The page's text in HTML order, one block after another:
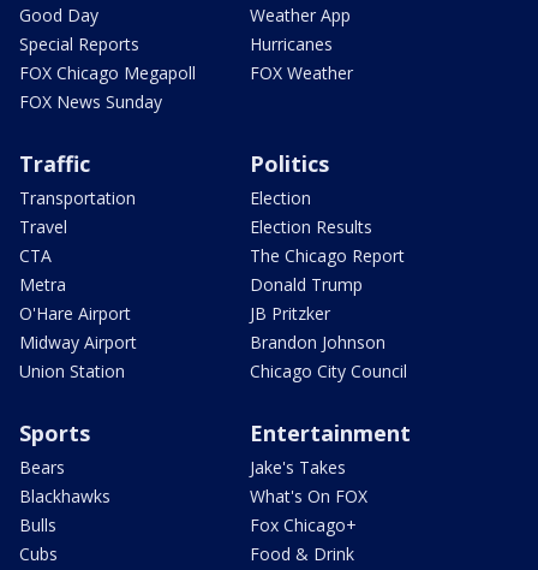
Good Day
Special Reports
FOX Chicago Megapoll
FOX News Sunday
Weather App
Hurricanes
FOX Weather
Traffic
Transportation
Travel
CTA
Metra
O'Hare Airport
Midway Airport
Union Station
Politics
Election
Election Results
The Chicago Report
Donald Trump
JB Pritzker
Brandon Johnson
Chicago City Council
Sports
Bears
Blackhawks
Bulls
Cubs
Entertainment
Jake's Takes
What's On FOX
Fox Chicago+
Food & Drink